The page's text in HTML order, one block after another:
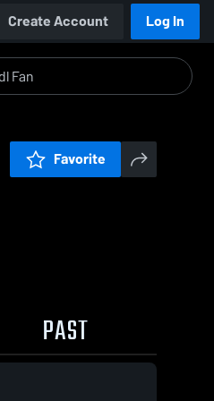
Create Account Log In
Favorite
PAST